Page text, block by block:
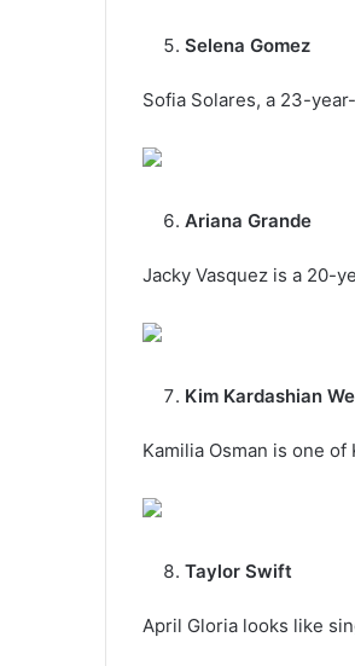
Selena Gomez
Sofia Solares, a 23-
Ariana Grande
Jacky Vasquez is a 20-
Kim Kardashian
Kamilia Osman is one
Taylor Swift
April Gloria looks like